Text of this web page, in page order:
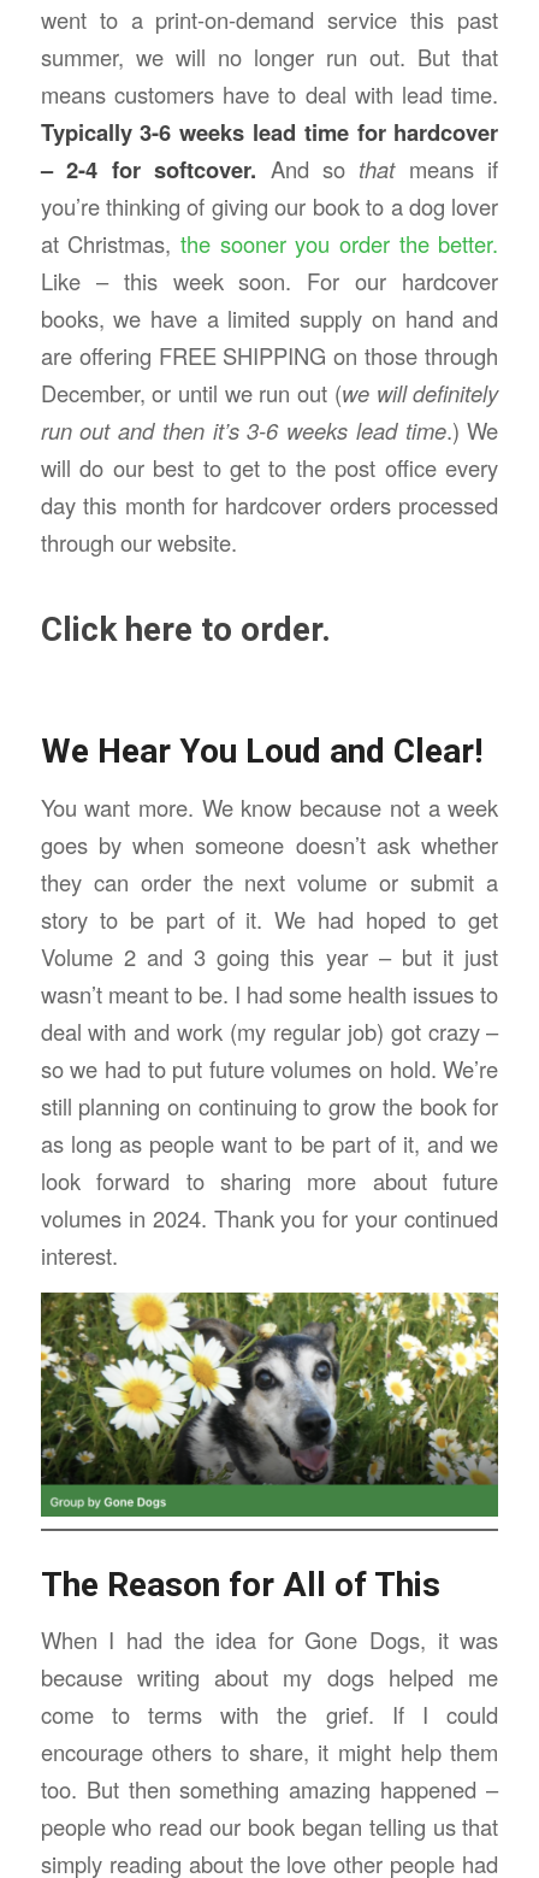
went to a print-on-demand service this past
summer, we will no longer run out. But that
means customers have to deal with lead time.
Typically 3-6 weeks lead time for hardcover
– 2-4 for softcover. And so thatmeans if
you’re thinking of giving our book to a dog lover
at Christmas, the sooner you order the better.
Like – this week soon. For our hardcover
books, we have a limited supply on hand and
are offering FREE SHIPPING on those through
December, or until we run out (we will definitely
run out and then it’s 3-6 weeks lead time.) We
will do our best to get to the post office every
day this month for hardcover orders processed
through our website.
Click here to order.
We Hear You Loud and Clear!
You want more. We know because not a week
goes by when someone doesn’t ask whether
they can order the next volume or submit a
story to be part of it. We had hoped to get
Volume 2 and 3 going this year – but it just
wasn’t meant to be. I had some health issues to
deal with and work (my regular job) got crazy –
so we had to put future volumes on hold. We’re
still planning on continuing to grow the book for
as long as people want to be part of it, and we
look forward to sharing more about future
volumes in 2024. Thank you for your continued
interest.
The Reason for All of This
When I had the idea for Gone Dogs, it was
because writing about my dogs helped me
come to terms with the grief. If I could
encourage others to share, it might help them
too. But then something amazing happened –
people who read our book began telling us that
simply reading about the love other people had